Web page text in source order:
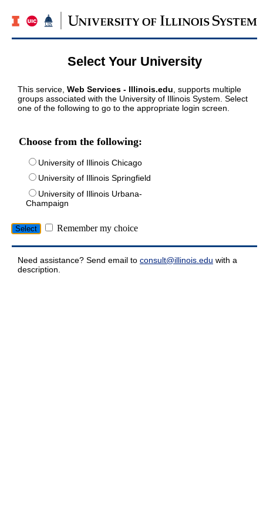
Select Your University
This service, Web Services - Illinois.edu , supports multiple
groups associated with the University of Illinois System. Select
one of the following to go to the appropriate login screen.
Choose from the following:
University of Illinois Chicago
University of Illinois Springfield
University of Illinois Urbana-
Champaign
Remember my choice
Need assistance? Send email to consult@illinois.edu with a
description.